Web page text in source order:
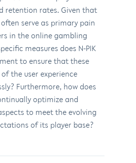
retention rates. Given that
serve as primary pain
in the online gambling
measures does N-PIK
to ensure that these
the user experience
Furthermore, how does
optimize and
to meet the evolving
of its player base?